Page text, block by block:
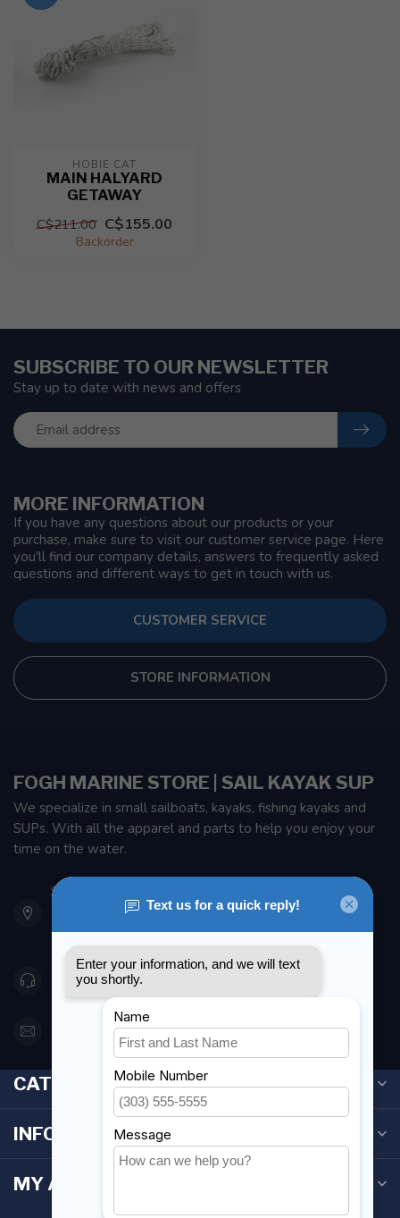
HOBIE CAT
MAIN HALYARD
GETAWAY
C$211.00 C$155.00
Backorder
MORE INFORMATION
If you have any questions about our products or your
purchase, make sure to visit our customer service page. Here
you'll find our company details, answers to frequently asked
questions and different ways to get in touch with us.
CUSTOMER SERVICE
STORE INFORMATION
SUBSCRIBE TO OUR NEWSLETTER
Stay up to date with news and offers
FOGH MARINE STORE | SAIL KAYAK SUP
We specialize in small sailboats, kayaks, fishing kayaks and
SUPs. With all the apparel and parts to help you enjoy your
time on the water.
901 Oxford St
Etobicoke ON M8Z 5T1
Canada
416 251-0384
orderdesk@foghmarine.com
CATEGORIES
INFORMATION
MY ACCOUNT